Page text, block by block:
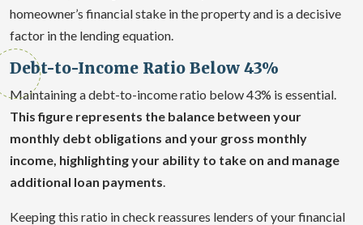
homeowner’s financial stake in the property and is a decisive
factor in the lending equation.
Debt-to-Income Ratio Below 43%
Maintaining a debt-to-income ratio below 43% is essential.
This figure represents the balance between your
monthly debt obligations and your gross monthly
income, highlighting your ability to take on and manage
additional loan payments
Keeping this ratio in check reassures lenders of your financial